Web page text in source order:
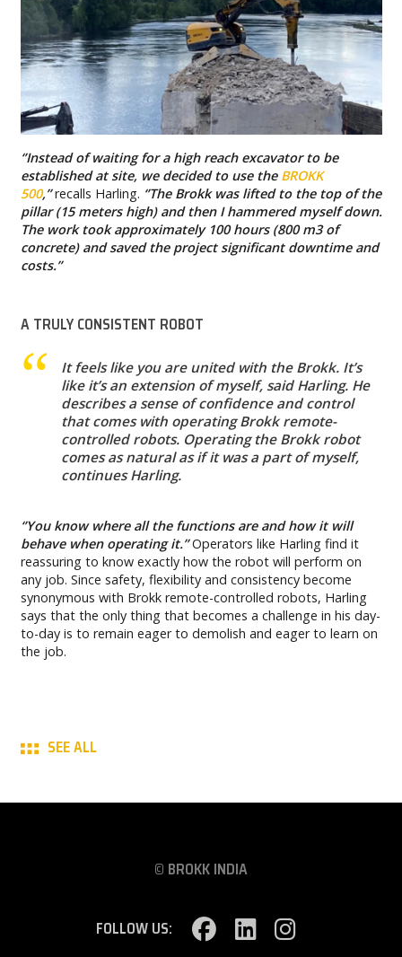
‘’Instead of waiting for a high reach excavator to be
established at site, we decided to use the BROKK
500,’’recalls Harling. ‘’The Brokk was lifted to the top of the
pillar (15 meters high) and then I hammered myself down.
The work took approximately 100 hours (800 m3 of
concrete) and saved the project significant downtime and
costs.’’
A TRULY CONSISTENT ROBOT
It feels like you are united with the Brokk. It’s
like it’s an extension of myself, said Harling. He
describes a sense of confidence and control
that comes with operating Brokk remote-
controlled robots. Operating the Brokk robot
comes as natural as if it was a part of myself,
continues Harling.
‘’You know where all the functions are and how it will
behave when operating it.’’Operators like Harling find it
reassuring to know exactly how the robot will perform on
any job. Since safety, flexibility and consistency become
synonymous with Brokk remote-controlled robots, Harling
says that the only thing that becomes a challenge in his day-
to-day is to remain eager to demolish and eager to learn on
the job.
SEE ALL
© BROKK INDIA
FOLLOW US: